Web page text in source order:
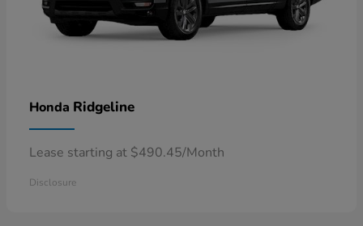
Honda Ridgeline
Lease starting at $490.45/Month
Disclosure